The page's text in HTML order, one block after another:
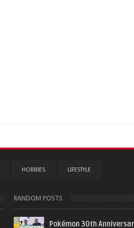
HOBBIES LIFESTYLE
RANDOM POSTS
Pokémon 30th